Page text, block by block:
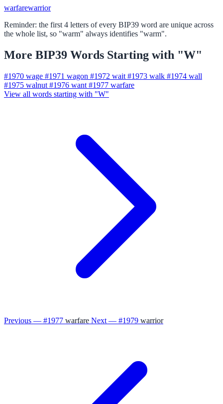
warfarewarrior
Reminder: the first 4 letters of every BIP39 word are unique across
the whole list, so "warm" always identifies "warm".
More BIP39 Words Starting with "W"
#1970 wage #1971 wagon #1972 wait #1973 walk #1974 wall
#1975 walnut #1976 want #1977 warfare
View all words starting with "W"
Previous — #1977 warfare Next — #1979 warrior